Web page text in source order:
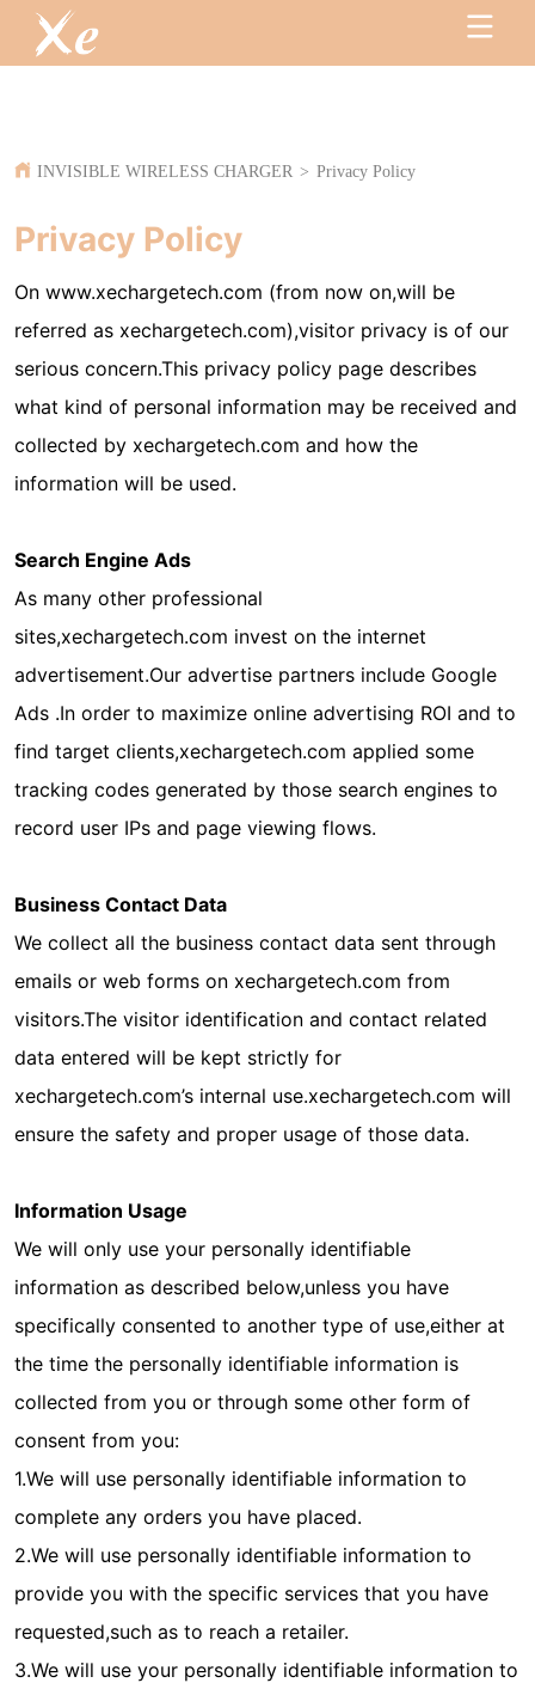
INVISIBLE WIRELESS CHARGER > Privacy Policy
Privacy Policy
On www.xechargetech.com (from now on,will be
referred as xechargetech.com),visitor privacy is of our
serious concern.This privacy policy page describes
what kind of personal information may be received and
collected by xechargetech.com and how the
information will be used.
Search Engine Ads
As many other professional
sites,xechargetech.com invest on the internet
advertisement.Our advertise partners include Google
Ads .In order to maximize online advertising ROI and to
find target clients,xechargetech.com applied some
tracking codes generated by those search engines to
record user IPs and page viewing flows.
Business Contact Data
We collect all the business contact data sent through
emails or web forms on xechargetech.com from
visitors.The visitor identification and contact related
data entered will be kept strictly for
xechargetech.com’s internal use.xechargetech.com will
ensure the safety and proper usage of those data.
Information Usage
We will only use your personally identifiable
information as described below,unless you have
specifically consented to another type of use,either at
the time the personally identifiable information is
collected from you or through some other form of
consent from you:
1.We will use personally identifiable information to
complete any orders you have placed.
2.We will use personally identifiable information to
provide you with the specific services that you have
requested,such as to reach a retailer.
3.We will use your personally identifiable information to